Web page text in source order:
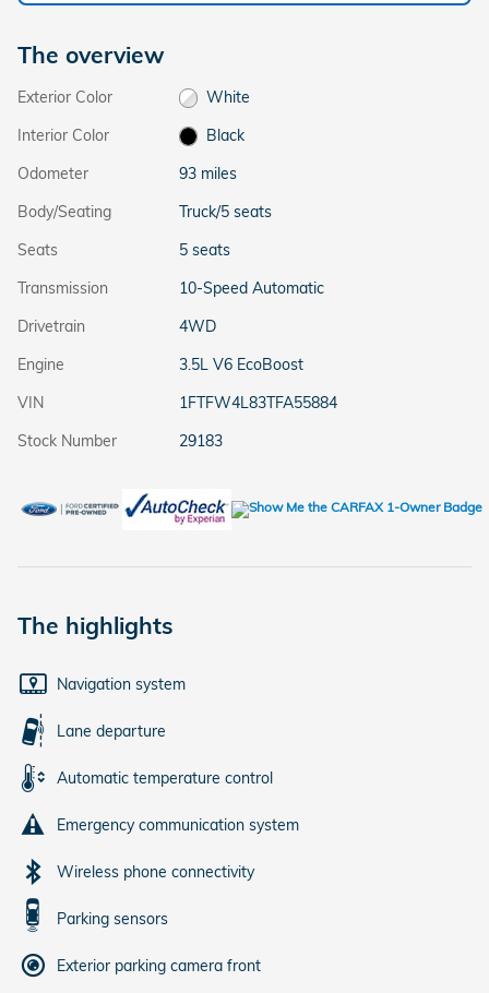
The overview
Exterior Color
White
Interior Color
Black
Odometer
93 miles
Body/Seating
Truck/5 seats
Seats
5 seats
Transmission
10-Speed Automatic
Drivetrain
4WD
Engine
3.5L V6 EcoBoost
VIN
1FTFW4L83TFA55884
Stock Number
29183
The highlights
Navigation system
Lane departure
Automatic temperature control
Emergency communication system
Wireless phone connectivity
Parking sensors
Exterior parking camera front